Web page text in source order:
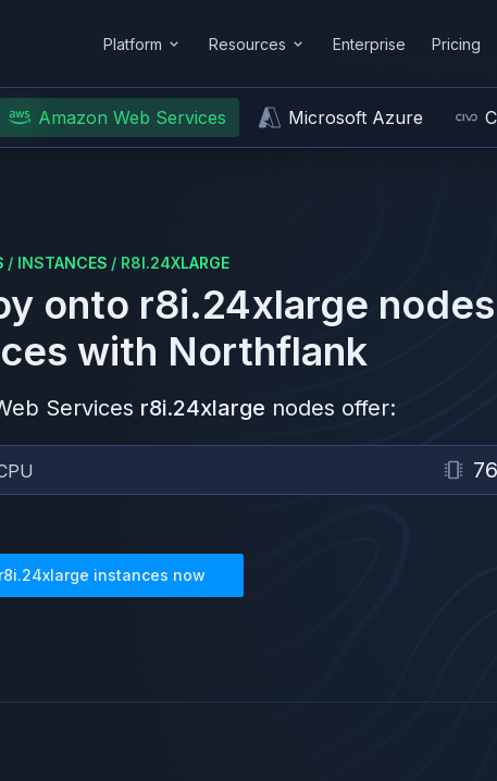
Platform Resources Enterprise Pricing
Amazon Web Services Microsoft Azure
/ INSTANCES / R8I.24XLARGE
onto r8i.24xlarge
with Northflank
Services r8i.24xlarge nodes offer:
r8i.24xlarge instances now